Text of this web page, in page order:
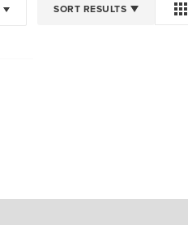
SORT RESULTS